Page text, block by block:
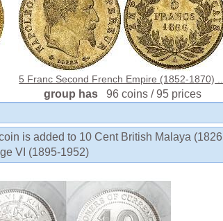
5 Franc Second French Empire (1852-1870) ...
group has 96 coins / 95 prices
is added to 10 Cent British Malaya (1826
VI (1895-1952)